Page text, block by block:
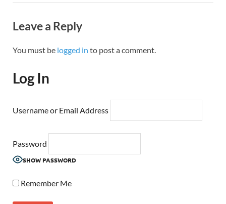
Leave a Reply
You must be logged in to post a comment.
Log In
Username or Email Address
Password
SHOW PASSWORD
Remember Me